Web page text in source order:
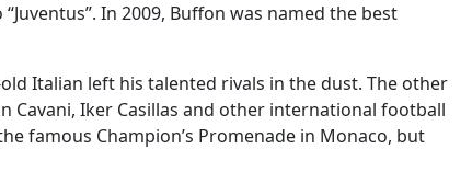
In 2009, Buffon was named the best
Italian left his talented rivals in the dust. The other
Cavani, Iker Casillas and other international football
famous Champion’s Promenade in Monaco, but